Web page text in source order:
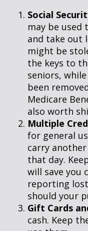
Social
may be used
and take out
might be
the keys to
seniors,
been
Medicare
also worth
Multiple
for general
carry
that day.
will save you
reporting
should your
Gift Cards
cash. Keep